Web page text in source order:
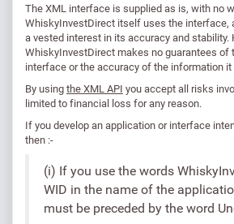
The XML interface is supplied as is, with no
WhiskyInvestDirect itself uses the interface,
a vested interest in its accuracy and stability.
WhiskyInvestDirect makes no guarantees of
interface or the accuracy of the information it
By usingthe XML API you accept all risks
limited to financial loss for any reason.
If you develop an application or interface
then :-
(i) If you use the words
WID in the name of the
must be preceded by the word